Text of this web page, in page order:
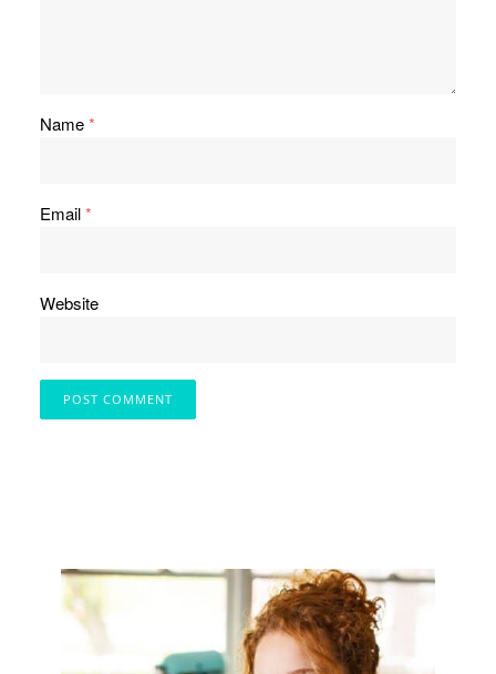
Name*
Email*
Website